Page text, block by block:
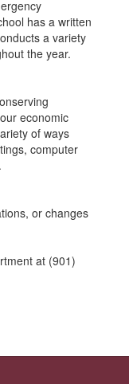
has a written
a variety
the year.
economic
of ways
computer
or changes
at (901)